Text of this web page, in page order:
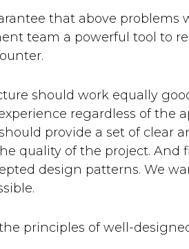
that above problems
team a powerful tool to
should work equally
regardless of the
provide a set of clear
quality of the project. And
design patterns. We
principles of well-